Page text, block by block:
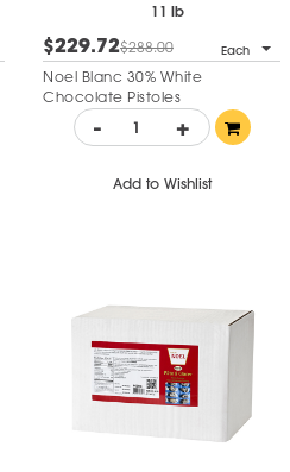
11 lb
$229.72$288.00 Each
Noel Blanc 30% White
Chocolate Pistoles
- +
Add to Wishlist